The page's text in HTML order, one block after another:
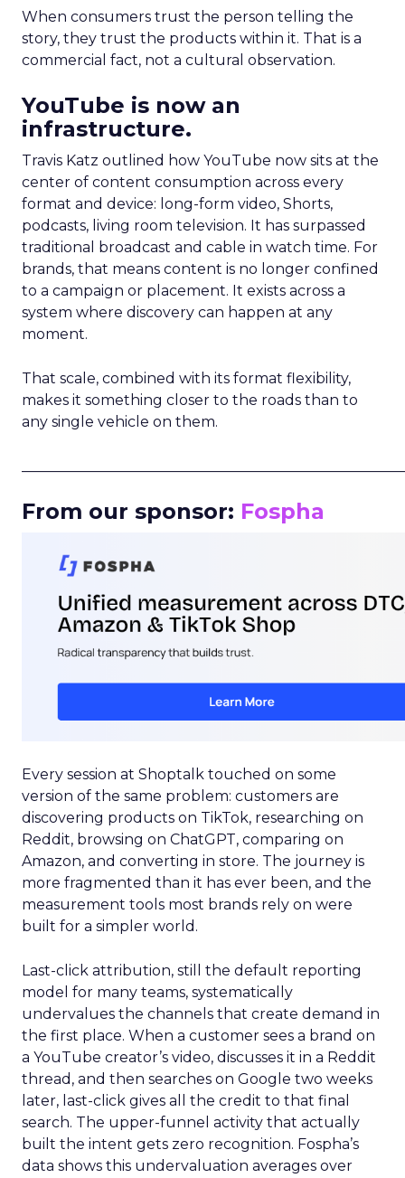
When consumers trust the person telling the
story, they trust the products within it. That is a
commercial fact, not a cultural observation.
YouTube is now an
infrastructure.
Travis Katz outlined how YouTube now sits at the
center of content consumption across every
format and device: long-form video, Shorts,
podcasts, living room television. It has surpassed
traditional broadcast and cable in watch time. For
brands, that means content is no longer confined
to a campaign or placement. It exists across a
system where discovery can happen at any
moment.
That scale, combined with its format flexibility,
makes it something closer to the roads than to
any single vehicle on them.
From our sponsor: Fospha
Every session at Shoptalk touched on some
version of the same problem: customers are
discovering products on TikTok, researching on
Reddit, browsing on ChatGPT, comparing on
Amazon, and converting in store. The journey is
more fragmented than it has ever been, and the
measurement tools most brands rely on were
built for a simpler world.
Last-click attribution, still the default reporting
model for many teams, systematically
undervalues the channels that create demand in
the first place. When a customer sees a brand on
a YouTube creator’s video, discusses it in a Reddit
thread, and then searches on Google two weeks
later, last-click gives all the credit to that final
search. The upper-funnel activity that actually
built the intent gets zero recognition. Fospha’s
data shows this undervaluation averages over